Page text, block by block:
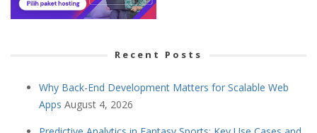
Recent Posts
Why Back-End Development Matters for Scalable Web
Apps August 4, 2026